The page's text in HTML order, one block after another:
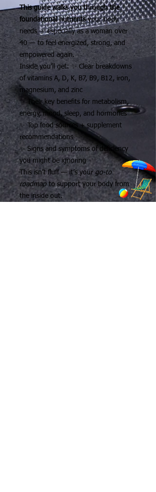
This guide walks you through the
foundational nutrientsyour body
needs — especially as a woman over
40 — to feel energized, strong, and
empowered again.
Inside you’ll get: ✨ Clear breakdowns
of vitamins A, D, K, B7, B9, B12, iron,
magnesium, and zinc
✨ Their key benefits for metabolism,
energy, mood, sleep, and hormones
✨ Top food sources + supplement
recommendations
✨ Signs and symptoms of deficiency
you might be ignoring
This isn’t fluff — it’s yourgo-to
roadmap to support your body from
the inside out.